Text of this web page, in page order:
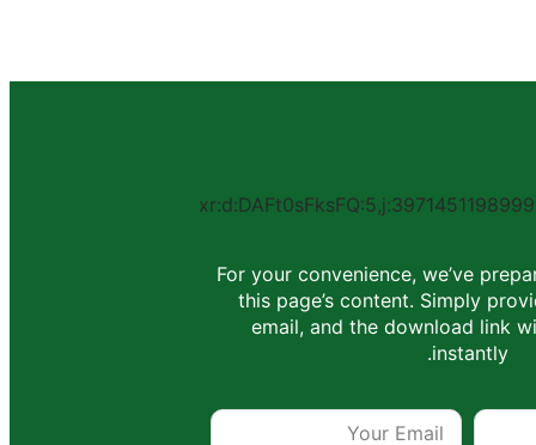
For your convenience, we’ve
this page’s content. Simply
email, and the download link
instantly.